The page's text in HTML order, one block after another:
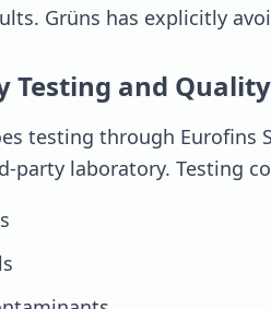
Grüns has explicitly
Testing and
testing through Eurofins
party laboratory. Testing